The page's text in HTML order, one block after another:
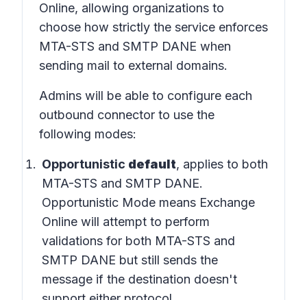
Online, allowing organizations to
choose how strictly the service enforces
MTA-STS and SMTP DANE when
sending mail to external domains.
Admins will be able to configure each
outbound connector to use the
following modes:
Opportunistic default, applies to both
MTA-STS and SMTP DANE.
Opportunistic Mode means Exchange
Online will attempt to perform
validations for both MTA-STS and
SMTP DANE but still sends the
message if the destination doesn't